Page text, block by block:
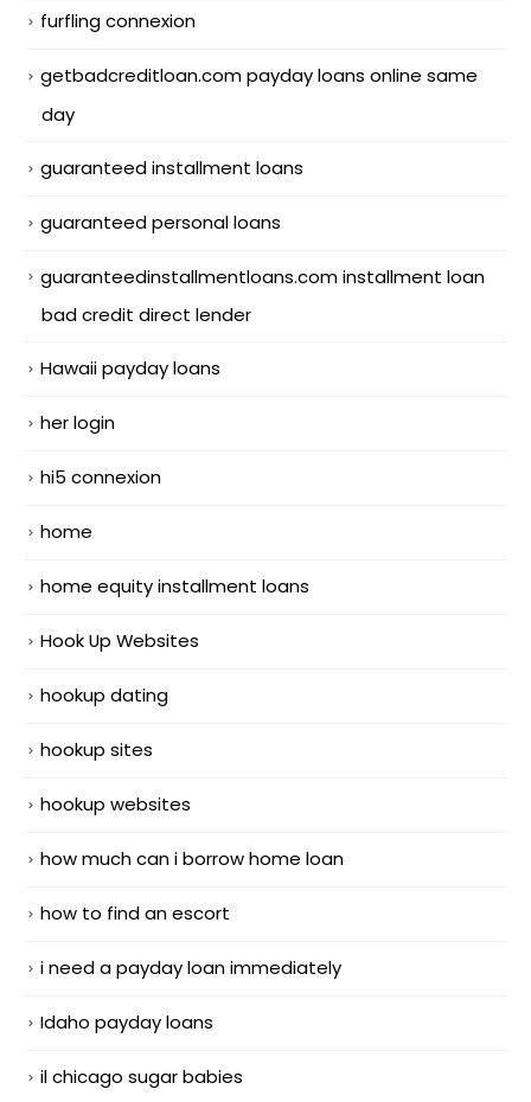
furfling connexion
getbadcreditloan.com payday loans online same
day
guaranteed installment loans
guaranteed personal loans
guaranteedinstallmentloans.com installment loan
bad credit direct lender
Hawaii payday loans
her login
hi5 connexion
home
home equity installment loans
Hook Up Websites
hookup dating
hookup sites
hookup websites
how much can i borrow home loan
how to find an escort
i need a payday loan immediately
Idaho payday loans
il chicago sugar babies